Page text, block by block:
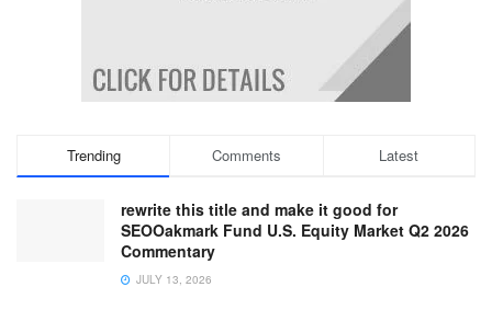
Trending Comments Latest
rewrite this title and make it good for
SEOOakmark Fund U.S. Equity Market Q2 2026
Commentary
JULY 13, 2026